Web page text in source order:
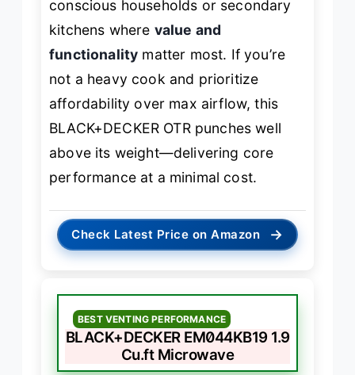
conscious households or secondary
kitchens where value and
functionality matter most. If you’re
not a heavy cook and prioritize
affordability over max airflow, this
BLACK+DECKER OTR punches well
above its weight—delivering core
performance at a minimal cost.
Check Latest Price on Amazon →
BEST VENTING PERFORMANCE
BLACK+DECKER EM044KB19 1.9
Cu.ft Microwave